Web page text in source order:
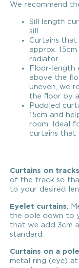
We recommend
Sill length
sill
Curtains that
approx.
radiator
Floor-length
above the
uneven, we
the floor by
Puddled
15cm and
room. Ideal
curtains that
Curtains on tracks
of the track so
to your desired
Eyelet curtains:
the pole down to
that we add 3cm
standard.
Curtains on a pole
metal ring (eye)